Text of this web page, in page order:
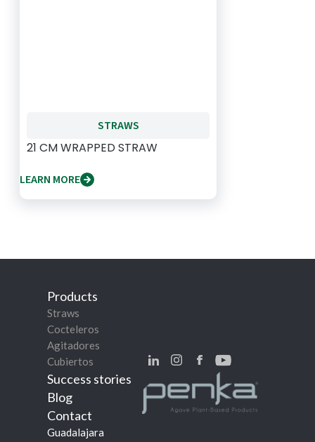
STRAWS
21 CM WRAPPED STRAW
LEARN MORE
Products
Straws
Cocteleros
Agitadores
Cubiertos
Success stories
Blog
Contact
Guadalajara